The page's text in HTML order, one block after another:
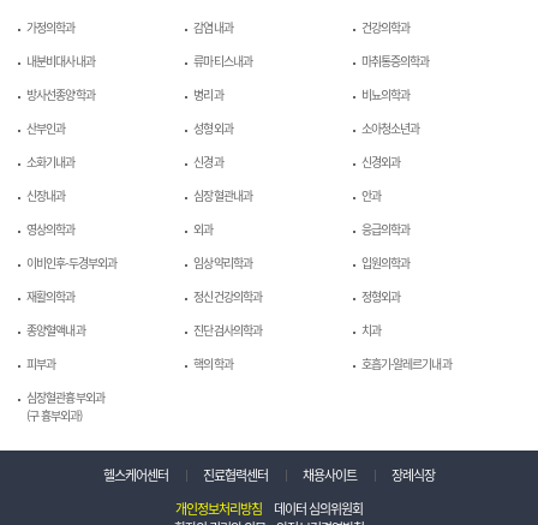
가정의학과 감염내과
건강의학과
내분비대사내과
류마티스내과
마취통증의학과
방사선종양학과
병리과
비뇨의학과
산부인과
성형외과
소아청소년과
소화기내과
신경과
신경외과
신장내과
심장혈관내과
안과
영상의학과
외과
응급의학과
이비인후-두경부외과
임상약리학과
입원의학과
재활의학과
정신건강의학과
정형외과
종양혈액내과
진단검사의학과
치과
피부과
핵의학과
호흡기-알레르기내과
심장혈관흉부외과
(구 흉부외과)
헬스케어센터 진료협력센터 채용사이트
장례식장
개인정보처리방침
데이터 심의위원회